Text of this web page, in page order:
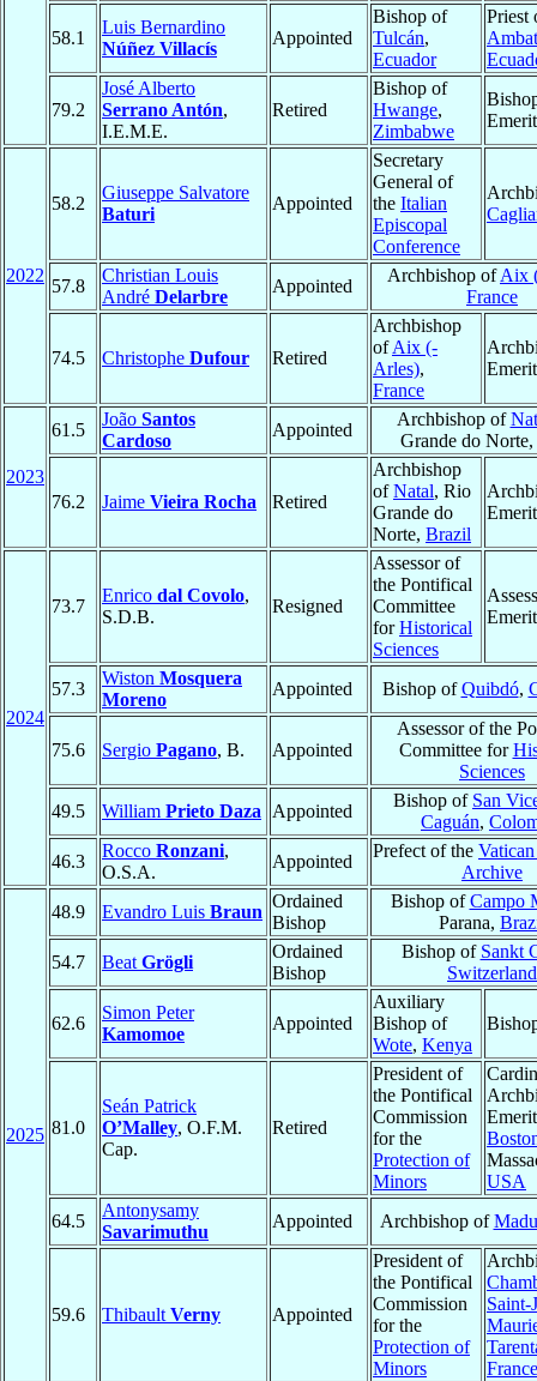
58.1
Luis Bernardino
Núñez Villacís
Appointed
Bishop of
Tulcán,
Ecuador
Priest
79.2
José Alberto
Serrano Antón,
I.E.M.E.
Retired
Bishop of
Hwange,
Zimbabwe
2022
58.2
Giuseppe Salvatore
Baturi
Appointed
Secretary
General of
the Italian
Episcopal
Conference
57.8
Christian Louis
André Delarbre
Appointed
Archbishop ofAix
France
74.5 Christophe Dufour Retired
Archbishop
ofAix (-
Arles),
France
2023
61.5
João Santos
Cardoso
Appointed
Archbishop of
Grande do Norte,
76.2 Jaime Vieira Rocha Retired
Archbishop
ofNatal, Rio
Grande do
Norte, Brazil
2024
73.7
Enrico dal Covolo,
S.D.B.
Resigned
Assessor of
the Pontifical
Committee
forHistorical
Sciences
57.3
Wiston Mosquera
Moreno
Appointed Bishop ofQuibdó,
75.6 Sergio Pagano, B. Appointed
Assessor of the
Committee for
Sciences
49.5
William Prieto Daza Appointed
Bishop of San
Caguán,
46.3
Rocco Ronzani,
O.S.A.
Appointed
Prefect of the
Archive
2025
48.9 Evandro Luis Braun
Ordained
Bishop
Bishop ofCampo
Parana,
54.7
Beat Grögli
Ordained
Bishop
Bishop of Sankt
Switzerland
62.6
Simon Peter
Kamomoe
Appointed
Auxiliary
Bishop of
Wote, Kenya
81.0
Seán Patrick
O’Malley, O.F.M.
Cap.
Retired
President of
the Pontifical
Commission
for the
Protection of
Minors
USA
64.5
Antonysamy
Savarimuthu
Appointed Archbishop of
59.6 Thibault Verny Appointed
President of
the Pontifical
Commission
for the
Protection of
Minors
Saint-
France